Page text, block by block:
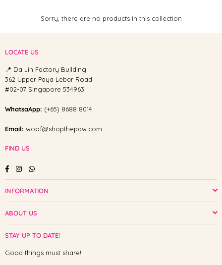
Sorry, there are no products in this collection
LOCATE US
📍 Da Jin Factory Building
362 Upper Paya Lebar Road
#02-07 Singapore 534963
WhatsaApp: (+65) 8688 8014
Email: woof@shopthepaw.com
FIND US
FacebookInstagramWhatsapp
INFORMATION
ABOUT US
STAY UP TO DATE!
Good things must share!